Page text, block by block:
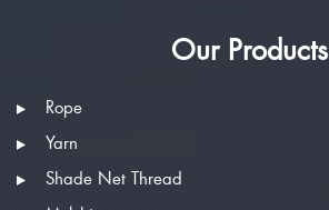
Our Products
Rope
Yarn
Shade Net Thread